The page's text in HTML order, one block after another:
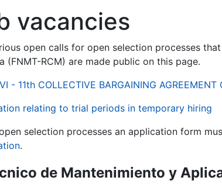
Hide
vacancies
open calls for open selection processes
(FNMT-RCM) are made public on this page.
- 11th COLLECTIVE BARGAINING AGREEMENT
relating to trial periods in temporary hiring
selection processes an application form
.
de Mantenimiento y